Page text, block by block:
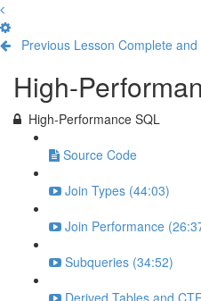
Previous Lesson Complete
High-
High-Performance SQL
Source Code
Join Types (44:03)
Join Performance
Subqueries (34:52)
Derived Tables and